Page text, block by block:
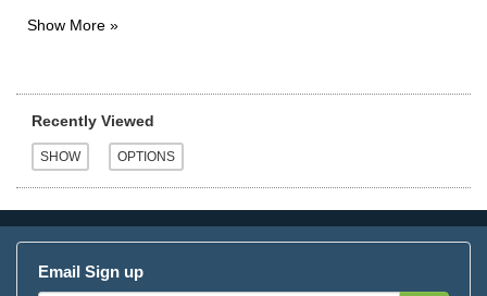
Recently Viewed
Email Sign up